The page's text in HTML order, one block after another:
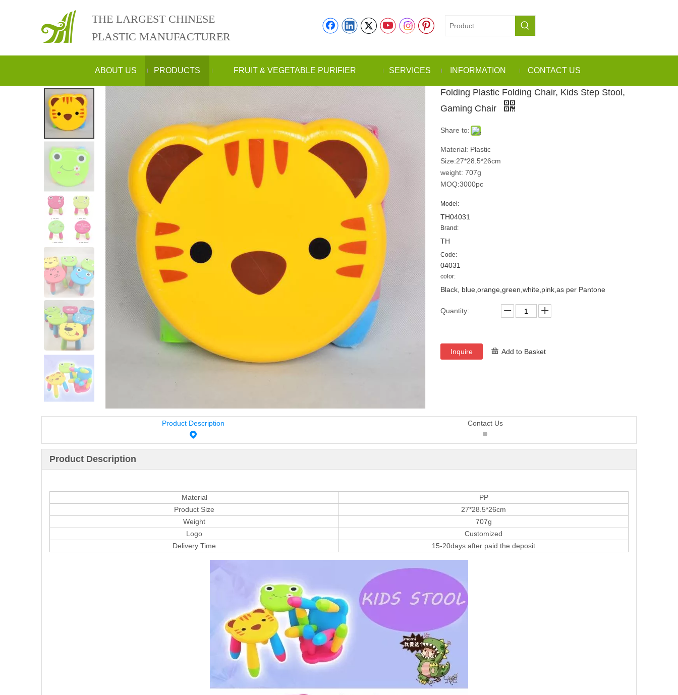
THE LARGEST CHINESE
PLASTIC MANUFACTURER
ABOUT US PRODUCTS FRUIT & VEGETABLE PURIFIER SERVICES INFORMATION CONTACT US
Folding Plastic Folding Chair, Kids Step Stool,
Gaming Chair
Share to:
Material: Plastic
Size:27*28.5*26cm
weight: 707g
MOQ:3000pc
Model:
TH04031
Brand:
TH
Code:
04031
color:
Black, blue,orange,green,white,pink,as per Pantone
Quantity:
Inquire Add to Basket
Product Description Contact Us
Product Description
Material
PP
Product Size
27*28.5*26cm
Weight
707g
Logo
Customized
Delivery Time
15-20days after paid the deposit